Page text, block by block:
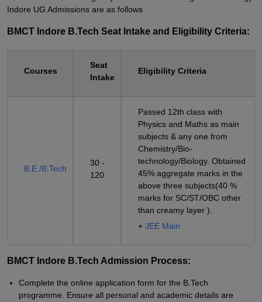
Indore UG Admissions are as follows
BMCT Indore B.Tech Seat Intake and Eligibility Criteria:
Courses
Seat
Intake
Eligibility Criteria
B.E./B.Tech
30 -
120
Passed 12th class with
Physics and Maths as main
subjects & any one from
Chemistry/Bio-
technology/Biology. Obtained
45% aggregate marks in the
above three subjects(40 %
marks for SC/ST/OBC other
than creamy layer ).
+ JEE Main
BMCT Indore B.Tech Admission Process:
Complete the online application form for the B.Tech
programme. Ensure all personal and academic details are